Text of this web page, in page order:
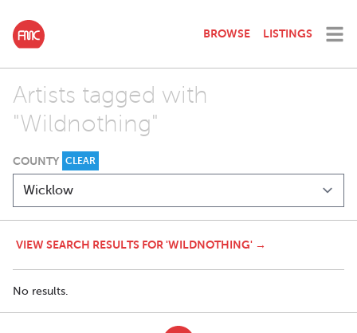
BROWSE LISTINGS
Artists tagged with
"Wildnothing"
COUNTY CLEAR
VIEW SEARCH RESULTS FOR 'WILDNOTHING' →
No results.